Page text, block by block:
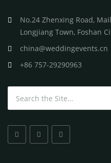
No.24 Zhenxing Road,
Longjiang Town, Foshan
china@weddingevents.cn
+86 757-29290963